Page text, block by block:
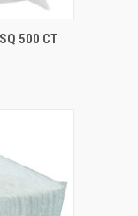
TO CART
500 CT